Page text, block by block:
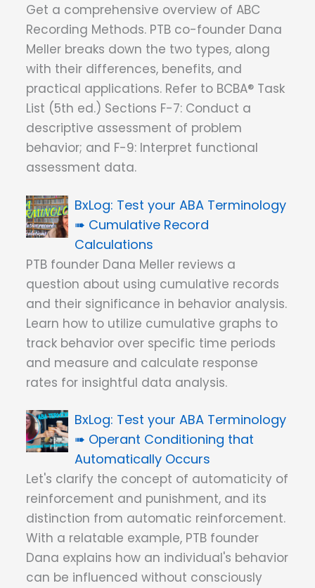
Get a comprehensive overview of ABC
Recording Methods. PTB co-founder Dana
Meller breaks down the two types, along
with their differences, benefits, and
practical applications. Refer to BCBA® Task
List (5th ed.) Sections F-7: Conduct a
descriptive assessment of problem
behavior; and F-9: Interpret functional
assessment data.
Test your ABA Terminology
➠ Cumulative Record
Calculations
PTB founder Dana Meller reviews a
question about using cumulative records
and their significance in behavior analysis.
Learn how to utilize cumulative graphs to
track behavior over specific time periods
and measure and calculate response
rates for insightful data analysis.
Test your ABA Terminology
➠ Operant Conditioning that
Automatically Occurs
Let's clarify the concept of automaticity of
reinforcement and punishment, and its
distinction from automatic reinforcement.
With a relatable example, PTB founder
Dana explains how an individual's behavior
can be influenced without consciously